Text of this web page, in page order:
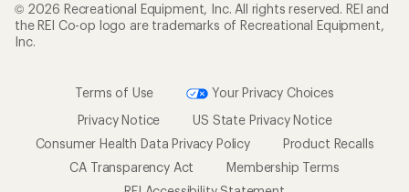
© 2026 Recreational Equipment, Inc. All rights reserved. REI and
the REI Co-op logo are trademarks of Recreational Equipment,
Inc.
Terms of Use
Your Privacy Choices
Privacy Notice
US State Privacy Notice
Consumer Health Data Privacy Policy
Product Recalls
CA Transparency Act
Membership Terms